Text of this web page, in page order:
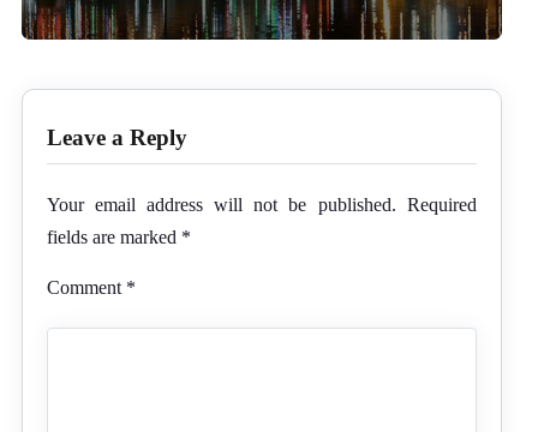
Leave a Reply
Your email address will not be published. Required
fields are marked *
Comment *